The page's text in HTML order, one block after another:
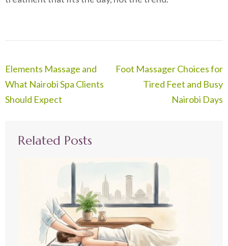
Post
navigation
Elements Massage and
What Nairobi Spa Clients
Should Expect
Foot Massager Choices for
Tired Feet and Busy
Nairobi Days
Related Posts